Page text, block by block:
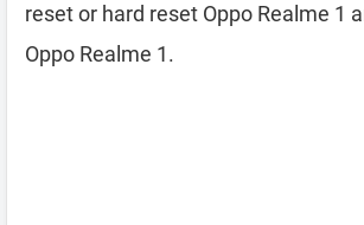
reset or hard reset Oppo Realme 1
Oppo Realme 1.